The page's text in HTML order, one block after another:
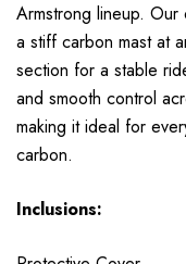
Armstrong lineup.
a stiff carbon mast at
section for a stable
and smooth control
making it ideal for
carbon.
Inclusions: